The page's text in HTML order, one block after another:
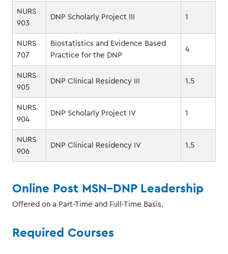
NURS
903
DNP Scholarly Project III 1
NURS
707
Biostatistics and Evidence Based
Practice for the DNP
4
NURS
905
DNP Clinical Residency III 1.5
NURS
904
DNP Scholarly Project IV 1
NURS
906
DNP Clinical Residency IV 1.5
Online Post MSN–DNP Leadership
Offered on a Part-Time and Full-Time Basis.
Required Courses